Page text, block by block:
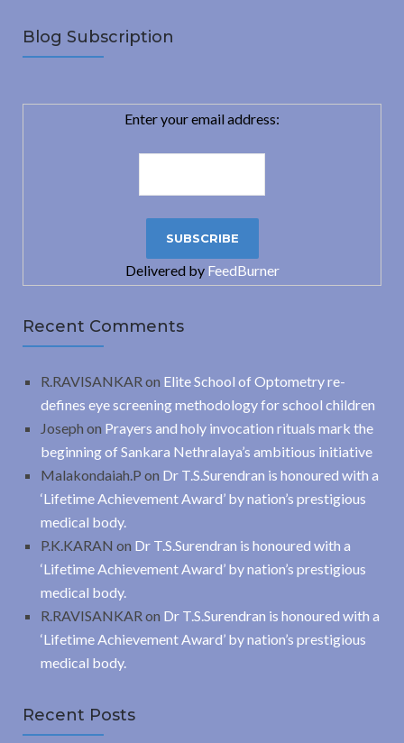
Blog Subscription
Enter your email address:
Delivered by FeedBurner
Recent Comments
R.RAVISANKAR on Elite School of Optometry re-
defines eye screening methodology for school children
Joseph on Prayers and holy invocation rituals mark the
beginning of Sankara Nethralaya’s ambitious initiative
Malakondaiah.P on Dr T.S.Surendran is honoured with a
‘Lifetime Achievement Award’ by nation’s prestigious
medical body.
P.K.KARAN on Dr T.S.Surendran is honoured with a
‘Lifetime Achievement Award’ by nation’s prestigious
medical body.
R.RAVISANKAR on Dr T.S.Surendran is honoured with a
‘Lifetime Achievement Award’ by nation’s prestigious
medical body.
Recent Posts